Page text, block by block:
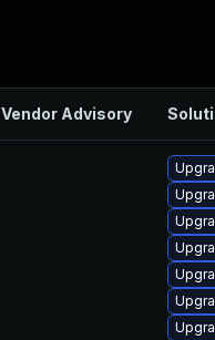
Vendor Advisory